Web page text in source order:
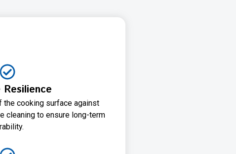
cooking surface against
cleaning to ensure long-term